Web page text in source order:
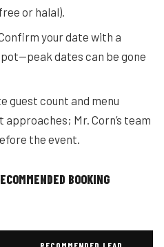
or halal).
your date with a
dates can be gone
guest count and menu
Mr. Corn’s team
the event.
BOOKING